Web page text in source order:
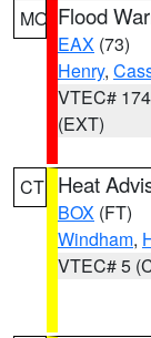
MO Flood
EAX (73)
Henry,
VTEC# 174
(EXT)
CT Heat
BOX (FT)
Windham,
VTEC# 5